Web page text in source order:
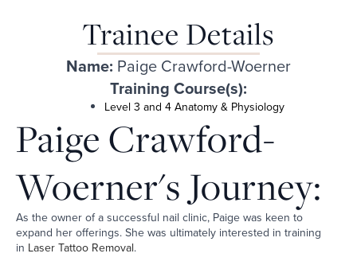
Trainee Details
Name: Paige Crawford-Woerner
Training Course(s):
Level 3 and 4 Anatomy & Physiology
Paige Crawford-
Woerner's Journey:
As the owner of a successful nail clinic, Paige was keen to
expand her offerings. She was ultimately interested in training
in Laser Tattoo Removal.